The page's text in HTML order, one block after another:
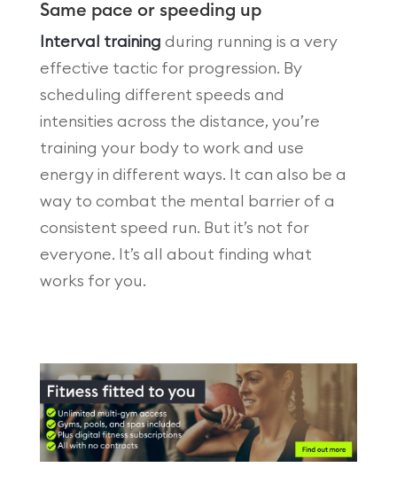
Same pace or speeding up
Interval training during running is a very
effective tactic for progression. By
scheduling different speeds and
intensities across the distance, you’re
training your body to work and use
energy in different ways. It can also be a
way to combat the mental barrier of a
consistent speed run. But it’s not for
everyone. It’s all about finding what
works for you.